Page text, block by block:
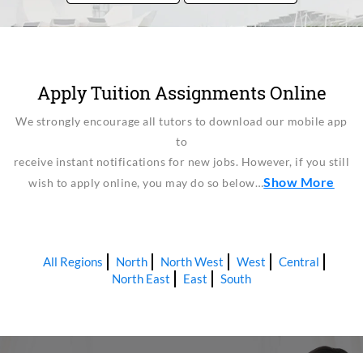
Apply Tuition Assignments Online
We strongly encourage all tutors to download our mobile app
to
receive instant notifications for new jobs. However, if you still
wish to apply online, you may do so below…Show More
All Regions North North West West
Central
North East
East South